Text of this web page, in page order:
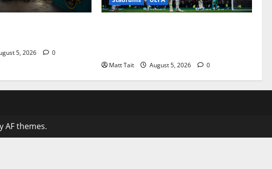
5, 2026 0
Matt Tait August 5, 2026 0
AF themes.